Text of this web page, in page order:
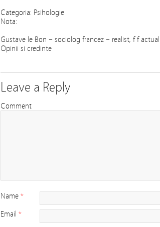
Categoria: Psihologie
Nota:
Gustave le Bon – sociolog francez – realist, f f
Opinii si credinte
Leave a Reply
Comment
Name *
Email *